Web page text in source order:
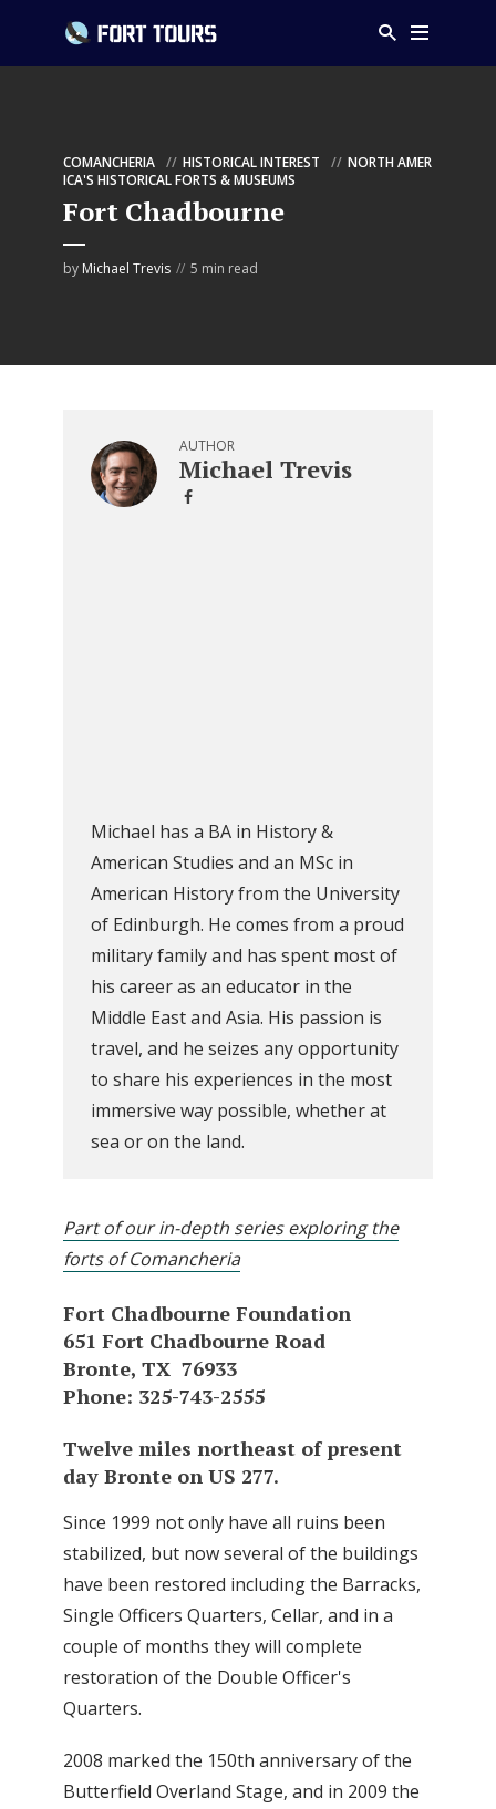
COMANCHERIA HISTORICAL INTEREST
NORTH AMER
ICA'S HISTORICAL FORTS & MUSEUMS
Fort Chadbourne
by Michael Trevis 5 min read
AUTHOR
Michael Trevis
Michael has a BA in History &
American Studies and an MSc in
American History from the University
of Edinburgh. He comes from a proud
military family and has spent most of
his career as an educator in the
Middle East and Asia. His passion is
travel, and he seizes any opportunity
to share his experiences in the most
immersive way possible, whether at
sea or on the land.
Part of our in-depth series exploring the
forts of Comancheria
Fort Chadbourne Foundation
651 Fort Chadbourne Road
Bronte, TX 76933
Phone: 325-743-2555
Twelve miles northeast of present
day Bronte on US 277.
Since 1999 not only have all ruins been
stabilized, but now several of the buildings
have been restored including the Barracks,
Single Officers Quarters, Cellar, and in a
couple of months they will complete
restoration of the Double Officer's
Quarters.
2008 marked the 150th anniversary of the
Butterfield Overland Stage, and in 2009 the